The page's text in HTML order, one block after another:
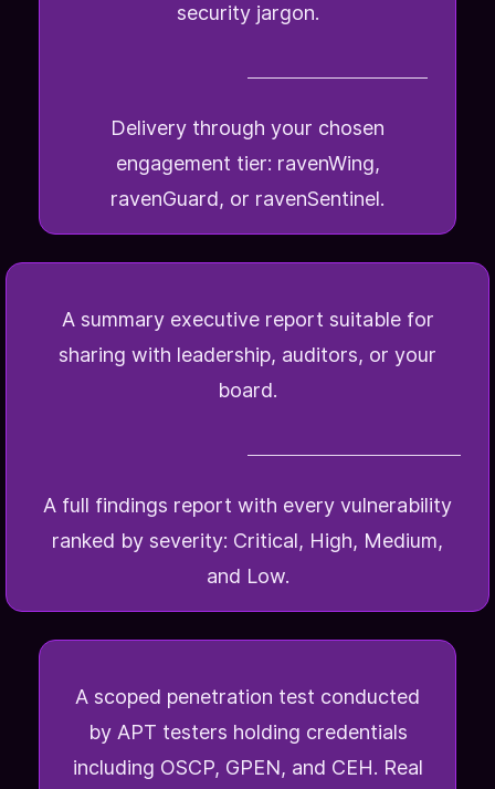
security jargon.
Delivery through your chosen
engagement tier: ravenWing,
ravenGuard, or ravenSentinel.
A summary executive report suitable for
sharing with leadership, auditors, or your
board.
A full findings report with every vulnerability
ranked by severity: Critical, High, Medium,
and Low.
A scoped penetration test conducted
by APT testers holding credentials
including OSCP, GPEN, and CEH. Real